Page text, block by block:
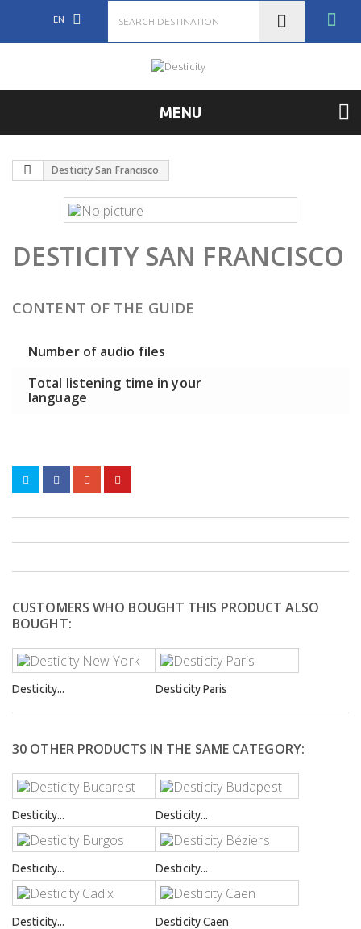
EN
MENU
Desticity San Francisco
DESTICITY SAN FRANCISCO
CONTENT OF THE GUIDE
Number of audio files
Total listening time in your
language
CUSTOMERS WHO BOUGHT THIS PRODUCT ALSO
BOUGHT:
Desticity... Desticity Paris
30 OTHER PRODUCTS IN THE SAME CATEGORY:
Desticity... Desticity...
Desticity... Desticity...
Desticity... Desticity Caen